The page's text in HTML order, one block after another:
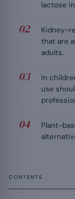
lactose
Kidney-
that are
adults.
In
use
Plant-
CONTENTS